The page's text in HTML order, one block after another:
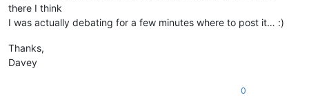
there I think
I was actually debating for a few minutes where to post it… :)
Thanks,
Davey
0